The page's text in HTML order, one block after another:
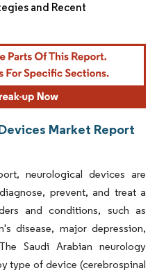
and Recent
Market Report
neurological devices are
prevent, and treat a
and conditions, such as
disease, major depression,
Saudi Arabian neurology
type of device (cerebrospinal